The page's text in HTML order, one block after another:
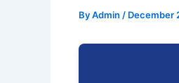
ByAdmin / December